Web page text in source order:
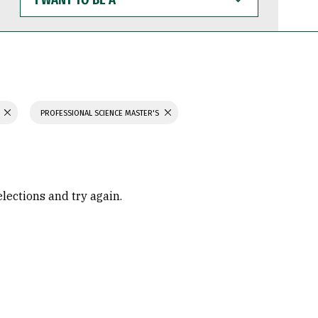
WANT
TO
BE
PROFESSIONAL SCIENCE MASTER'S
and try again.